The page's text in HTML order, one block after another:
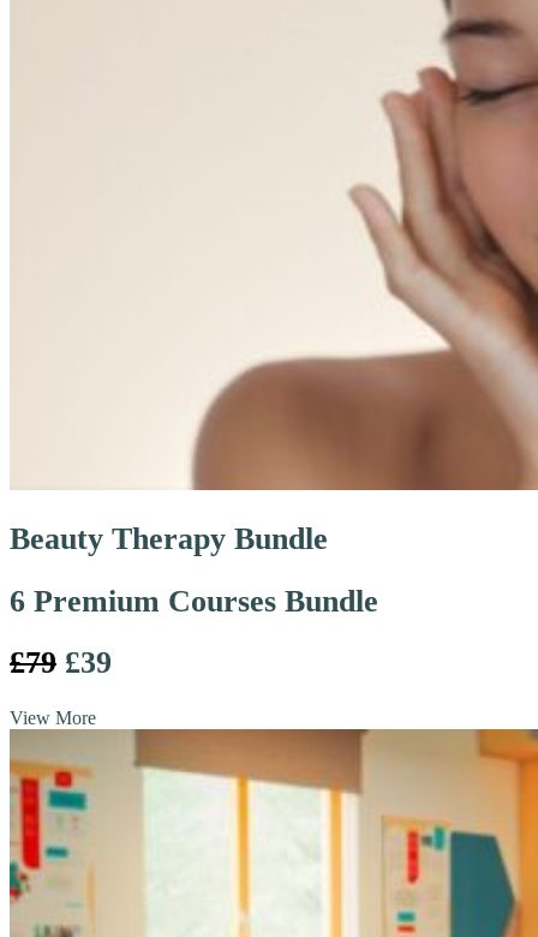
Beauty Therapy Bundle
6 Premium Courses Bundle
£79 £39
View More